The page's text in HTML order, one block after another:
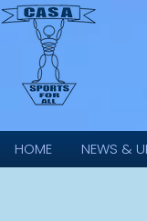
HOME NEWS &